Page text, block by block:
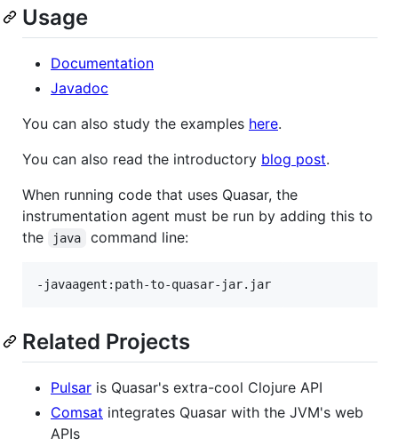
Usage
Documentation
Javadoc
You can also study the examples here.
You can also read the introductory blog post.
When running code that uses Quasar, the
instrumentation agent must be run by adding this to
the
java command line:
Related Projects
Pulsar is Quasar's extra-cool Clojure API
Comsat integrates Quasar with the JVM's web
APIs